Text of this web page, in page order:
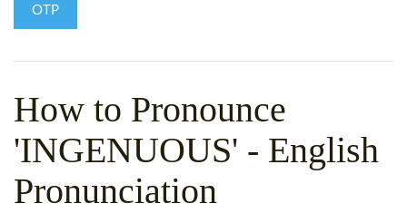
OTP
How to Pronounce
'INGENUOUS' - English
Pronunciation